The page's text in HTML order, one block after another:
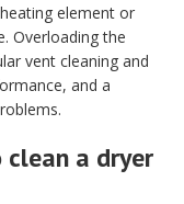
element or
Overloading the
vent cleaning and
and a
a dryer